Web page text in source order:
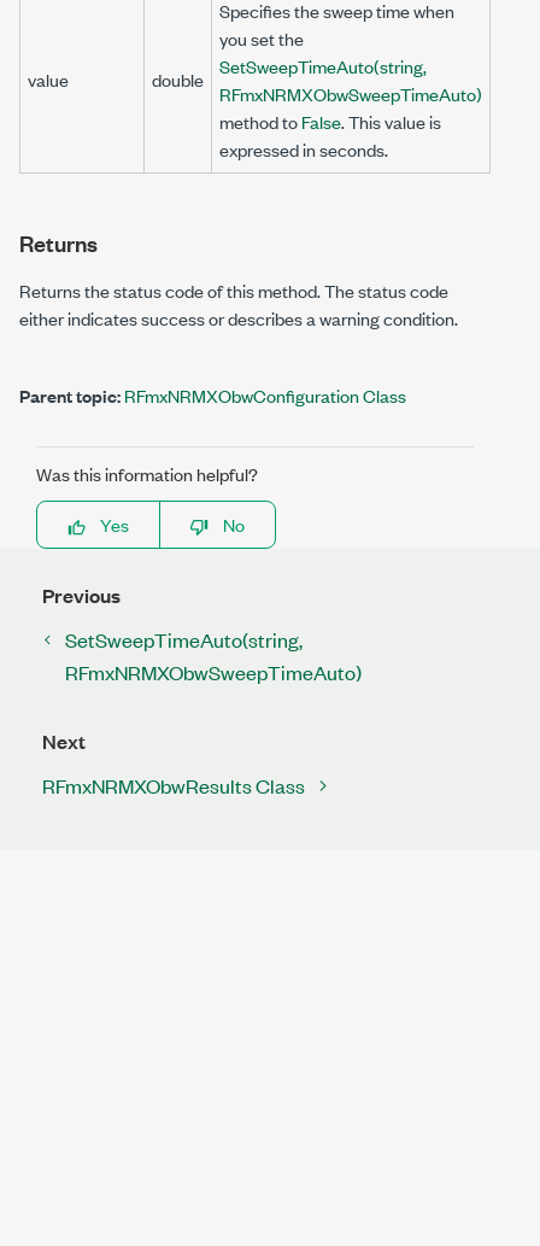
value double
Specifies the sweep time when
you set the
SetSweepTimeAuto(string,
RFmxNRMXObwSweepTimeAuto)
method toFalse. This value is
expressed in seconds.
Returns
Returns the status code of this method. The status code
either indicates success or describes a warning condition.
Parent topic:RFmxNRMXObwConfiguration Class
Was this information helpful?
Yes
No
Previous
SetSweepTimeAuto(string,
RFmxNRMXObwSweepTimeAuto)
Next
RFmxNRMXObwResults Class